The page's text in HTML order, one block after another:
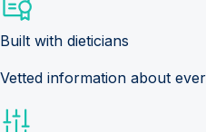
Built with dieticians
Vetted information about